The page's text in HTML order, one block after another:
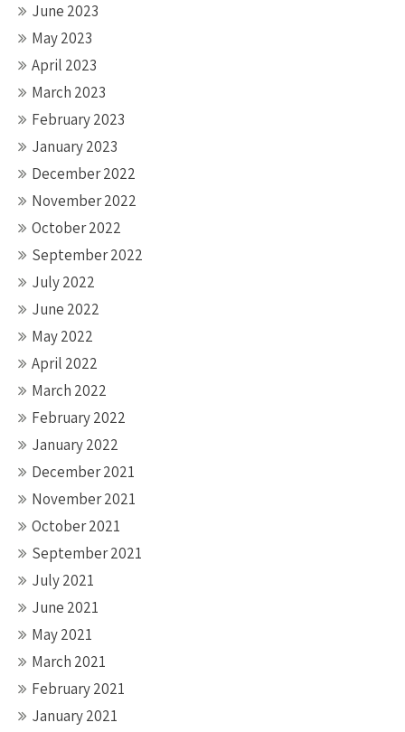
June 2023
May 2023
April 2023
March 2023
February 2023
January 2023
December 2022
November 2022
October 2022
September 2022
July 2022
June 2022
May 2022
April 2022
March 2022
February 2022
January 2022
December 2021
November 2021
October 2021
September 2021
July 2021
June 2021
May 2021
March 2021
February 2021
January 2021